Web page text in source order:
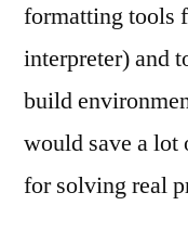
formatting tools
interpreter) and
build
would save a lot
for solving real